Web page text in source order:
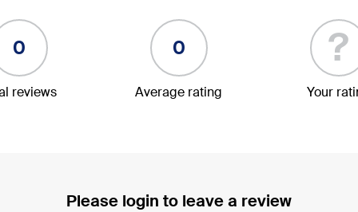
0
reviews
0
Average rating
?
Your
Please login to leave a review